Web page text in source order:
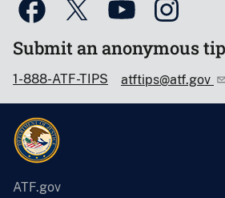
Submit an anonymous tip
1-888-ATF-TIPS atftips@atf.gov
ATF.gov